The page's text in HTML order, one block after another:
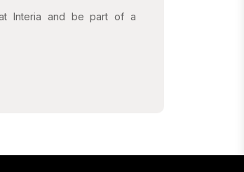
Interia and be part of a